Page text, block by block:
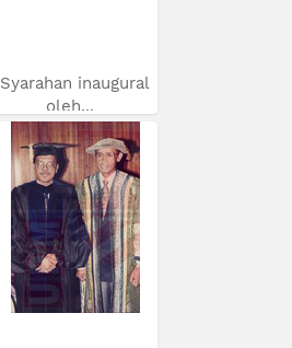
Syarahan inaugural
oleh...